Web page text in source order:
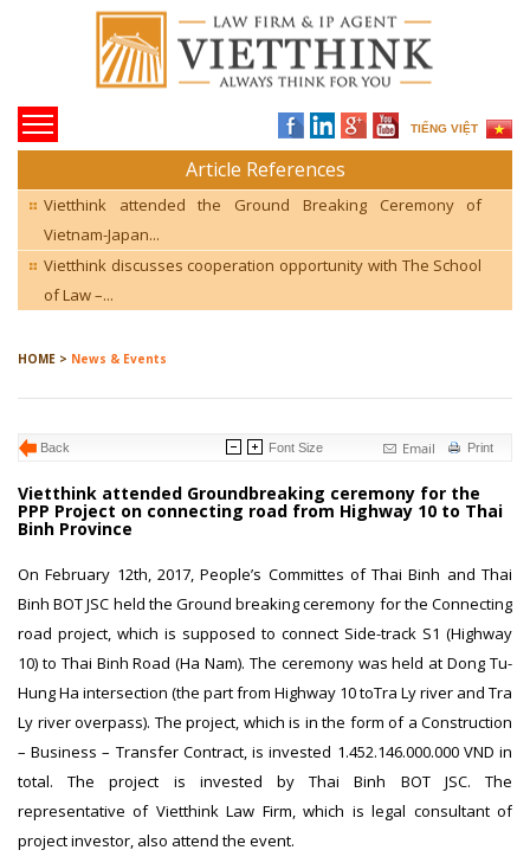
TIẾNG VIỆT
Article References
Vietthink attended the Ground Breaking Ceremony of
Vietnam-Japan...
Vietthink discusses cooperation opportunity with The School
of Law –...
HOME > News & Events
Back Print
Email
Font Size
Vietthink attended Groundbreaking ceremony for the
PPP Project on connecting road from Highway 10 to Thai
Binh Province
On February 12th, 2017, People’s Committes of Thai Binh and Thai
Binh BOT JSC held the Ground breaking ceremony for the Connecting
road project, which is supposed to connect Side-track S1 (Highway
10) to Thai Binh Road (Ha Nam). The ceremony was held at Dong Tu-
Hung Ha intersection (the part from Highway 10 toTra Ly river and Tra
Ly river overpass). The project, which is in the form of a Construction
– Business – Transfer Contract, is invested 1.452.146.000.000 VND in
total. The project is invested by Thai Binh BOT JSC. The
representative of Vietthink Law Firm, which is legal consultant of
project investor, also attend the event.